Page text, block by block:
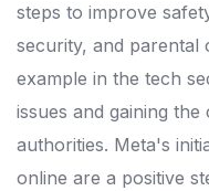
steps to improve
security, and parental
example in the tech
issues and gaining
authorities. Meta's
online are a positive